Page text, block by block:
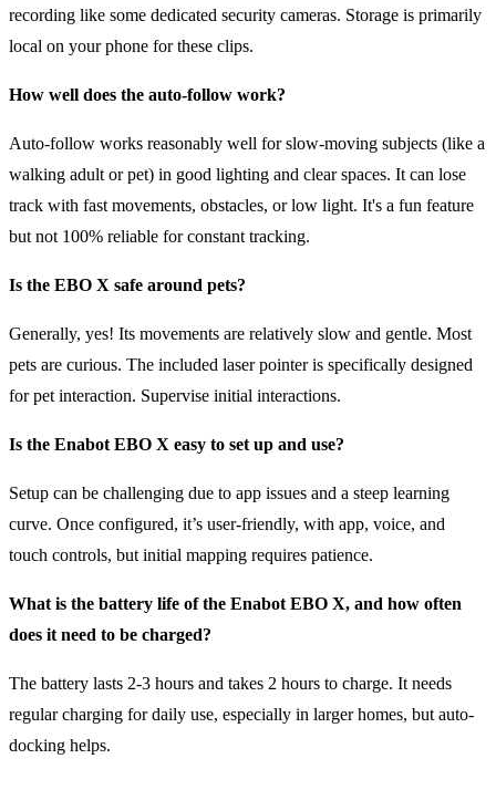
recording like some dedicated security cameras. Storage is primarily
local on your phone for these clips.
How well does the auto-follow work?
Auto-follow works reasonably well for slow-moving subjects (like a
walking adult or pet) in good lighting and clear spaces. It can lose
track with fast movements, obstacles, or low light. It's a fun feature
but not 100% reliable for constant tracking.
Is the EBO X safe around pets?
Generally, yes! Its movements are relatively slow and gentle. Most
pets are curious. The included laser pointer is specifically designed
for pet interaction. Supervise initial interactions.
Is the Enabot EBO X easy to set up and use?
Setup can be challenging due to app issues and a steep learning
curve. Once configured, it’s user-friendly, with app, voice, and
touch controls, but initial mapping requires patience.
What is the battery life of the Enabot EBO X, and how often
does it need to be charged?
The battery lasts 2-3 hours and takes 2 hours to charge. It needs
regular charging for daily use, especially in larger homes, but auto-
docking helps.